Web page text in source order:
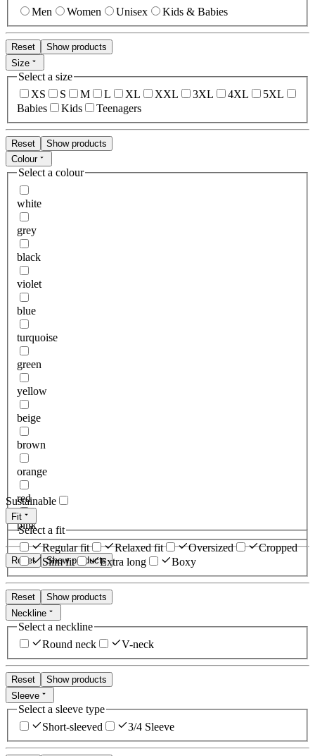
Men Women Unisex Kids & Babies
Reset
Show products
Size
Select a size
XS
S M L XL XXL 3XL 4XL
5XL
Babies
Kids Teenagers
Reset
Show products
Colour
Select a colour
white
grey
black
violet
blue
turquoise
green
yellow
beige
brown
orange
red
pink
Reset Show products
Sustainable
Fit
Select a fit
Regular fit
Relaxed fit Oversized
Cropped
Slim fit
Extra long Boxy
Reset
Show products
Neckline
Select a neckline
Round neck
V-neck
Reset
Show products
Sleeve
Select a sleeve type
Short-sleeved
3/4 Sleeve